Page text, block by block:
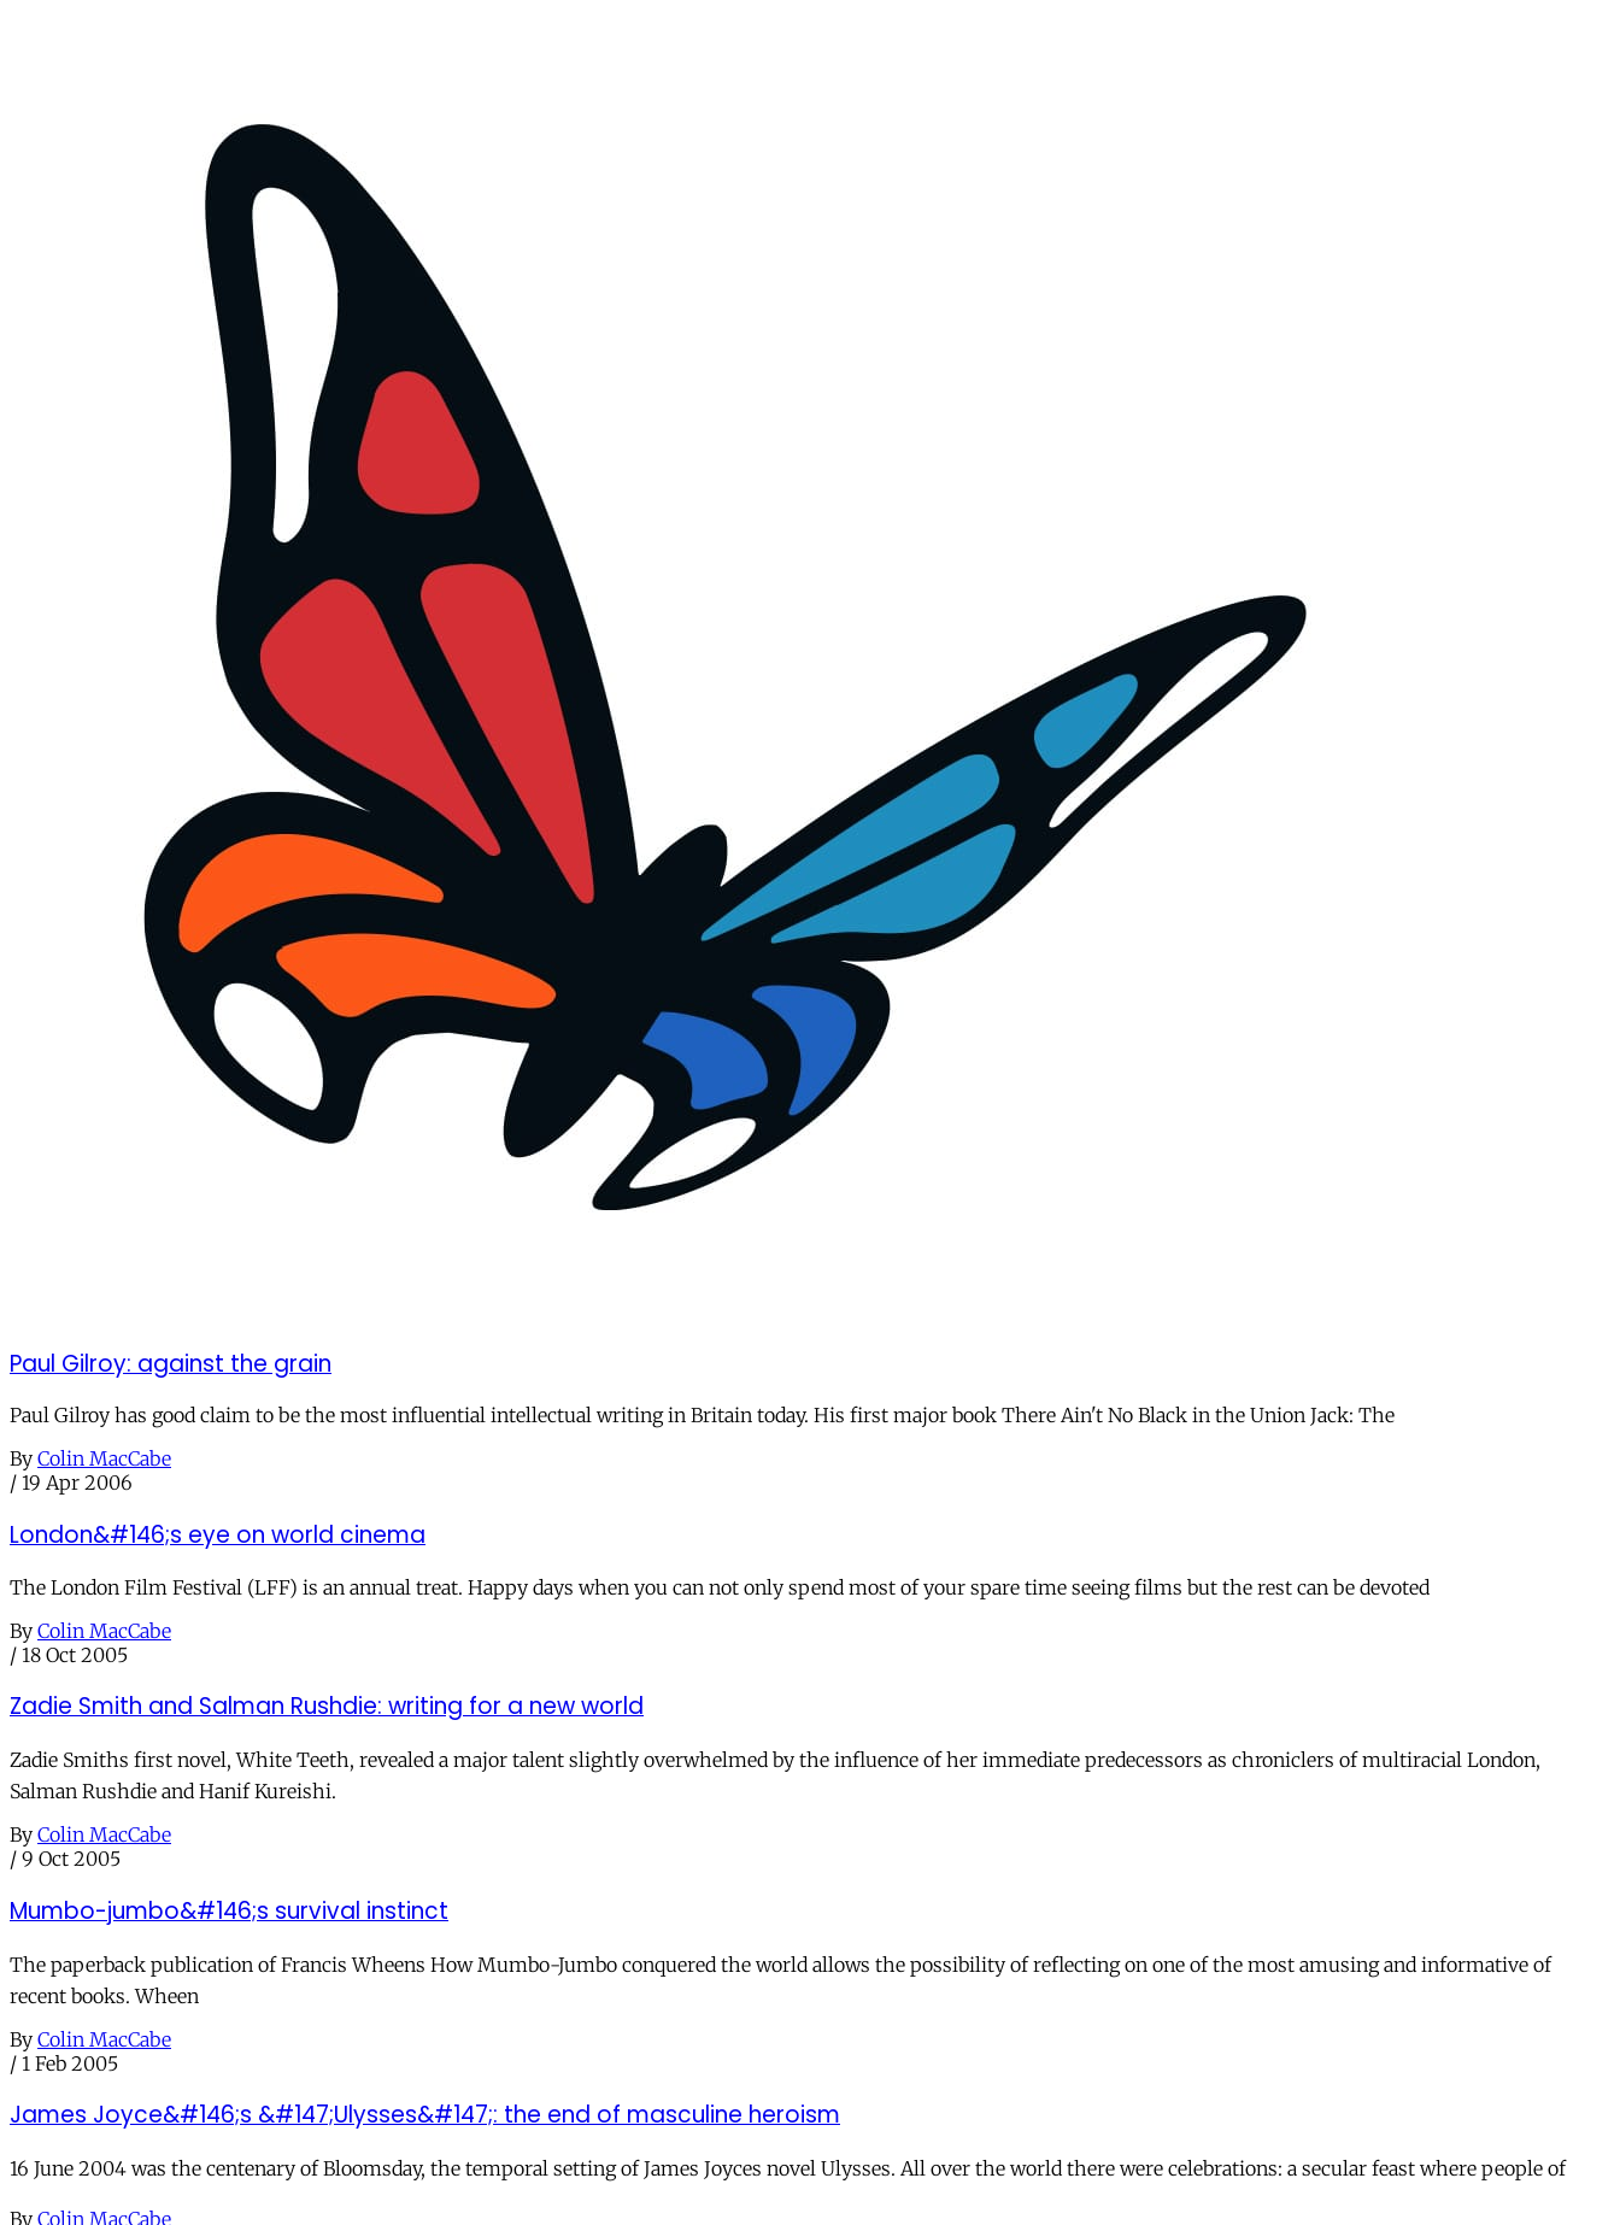
Paul Gilroy: against the grain
Paul Gilroy has good claim to be the most influential intellectual writing in Britain today. His first major book There Ain't No Black in the Union Jack: The
By Colin MacCabe
/ 19 Apr 2006
London&#146;s eye on world cinema
The London Film Festival (LFF) is an annual treat. Happy days when you can not only spend most of your spare time seeing films but the rest can be devoted
By Colin MacCabe
/ 18 Oct 2005
Zadie Smith and Salman Rushdie: writing for a new world
Zadie Smiths first novel, White Teeth, revealed a major talent slightly overwhelmed by the influence of her immediate predecessors as chroniclers of multiracial London,
Salman Rushdie and Hanif Kureishi.
By Colin MacCabe
/ 9 Oct 2005
Mumbo-jumbo&#146;s survival instinct
The paperback publication of Francis Wheens How Mumbo-Jumbo conquered the world allows the possibility of reflecting on one of the most amusing and informative of
recent books. Wheen
By Colin MacCabe
/ 1 Feb 2005
James Joyce&#146;s &#147;Ulysses&#147;: the end of masculine heroism
16 June 2004 was the centenary of Bloomsday, the temporal setting of James Joyces novel Ulysses. All over the world there were celebrations: a secular feast where people of
By Colin MacCabe